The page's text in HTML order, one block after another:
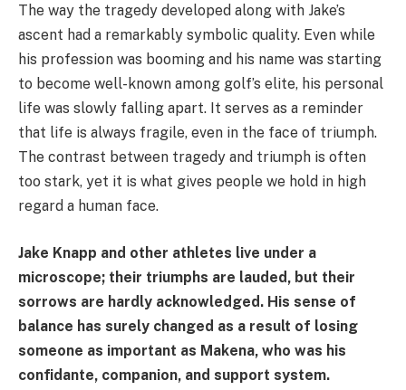
The way the tragedy developed along with Jake’s
ascent had a remarkably symbolic quality. Even while
his profession was booming and his name was starting
to become well-known among golf’s elite, his personal
life was slowly falling apart. It serves as a reminder
that life is always fragile, even in the face of triumph.
The contrast between tragedy and triumph is often
too stark, yet it is what gives people we hold in high
regard a human face.
Jake Knapp and other athletes live under a
microscope; their triumphs are lauded, but their
sorrows are hardly acknowledged. His sense of
balance has surely changed as a result of losing
someone as important as Makena, who was his
confidante, companion, and support system.